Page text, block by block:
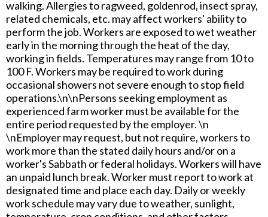
walking. Allergies to ragweed, goldenrod, insect spray,
related chemicals, etc. may affect workers' ability to
perform the job. Workers are exposed to wet weather
early in the morning through the heat of the day,
working in fields. Temperatures may range from 10 to
100 F. Workers may be required to work during
occasional showers not severe enough to stop field
operations.\n\nPersons seeking employment as
experienced farm worker must be available for the
entire period requested by the employer. \n
\nEmployer may request, but not require, workers to
work more than the stated daily hours and/or on a
worker's Sabbath or federal holidays. Workers will have
an unpaid lunch break. Worker must report to work at
designated time and place each day. Daily or weekly
work schedule may vary due to weather, sunlight,